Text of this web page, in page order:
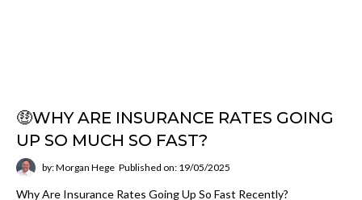
🤑WHY ARE INSURANCE RATES GOING
UP SO MUCH SO FAST?
by: Morgan Hege Published on: 19/05/2025
Why Are Insurance Rates Going Up So Fast Recently?